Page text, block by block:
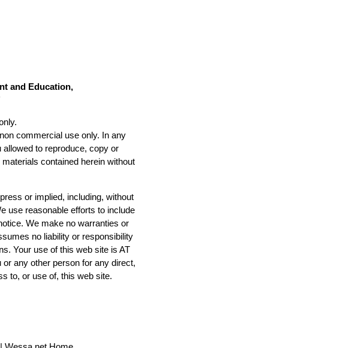
and Education,
commercial use only. In any
to reproduce, copy or
contained herein without
or implied, including, without
use reasonable efforts to include
We make no warranties or
no liability or responsibility
Your use of this web site is AT
any other person for any direct,
to, or use of, this web site.